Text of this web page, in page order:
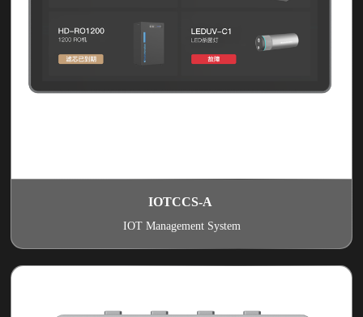
IOTCCS-A
IOT Management System